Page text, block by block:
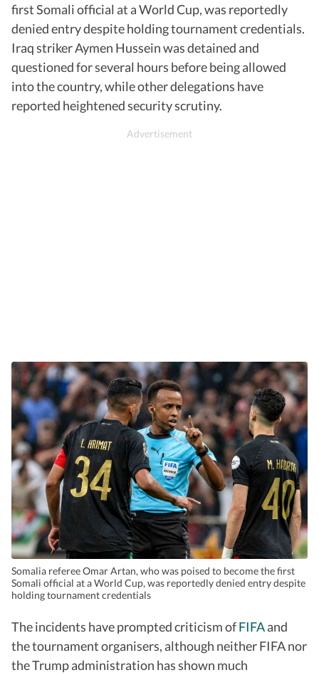
first Somali official at a World Cup, was reportedly
denied entry despite holding tournament credentials.
Iraq striker Aymen Hussein was detained and
questioned for several hours before being allowed
into the country, while other delegations have
reported heightened security scrutiny.
Somalia referee Omar Artan, who was poised to become the first
Somali official at a World Cup, was reportedly denied entry despite
holding tournament credentials
The incidents have prompted criticism ofFIFAand
the tournament organisers, although neither FIFA nor
the Trump administration has shown much